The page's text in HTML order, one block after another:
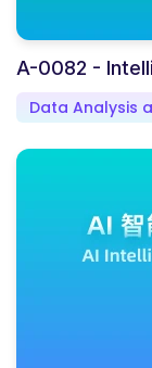
A-0082 -
Data Analysis